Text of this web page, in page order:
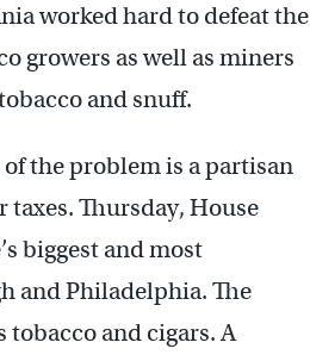
worked hard to defeat the
growers as well as miners
and snuff.
the problem is a partisan
Thursday, House
biggest and most
and Philadelphia. The
tobacco and cigars. A